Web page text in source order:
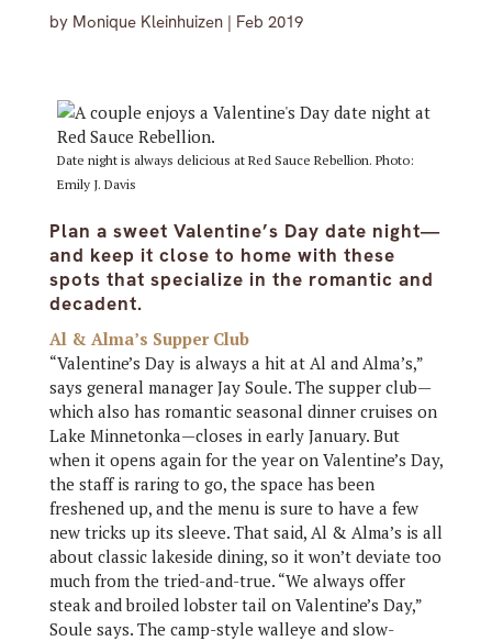
by Monique Kleinhuizen| Feb 2019
Date night is always delicious at Red Sauce Rebellion. Photo:
Emily J. Davis
Plan a sweet Valentine’s Day date night—
and keep it close to home with these
spots that specialize in the romantic and
decadent.
Al & Alma’s Supper Club
“Valentine’s Day is always a hit at Al and Alma’s,”
says general manager Jay Soule. The supper club—
which also has romantic seasonal dinner cruises on
Lake Minnetonka—closes in early January. But
when it opens again for the year on Valentine’s Day,
the staff is raring to go, the space has been
freshened up, and the menu is sure to have a few
new tricks up its sleeve. That said, Al & Alma’s is all
about classic lakeside dining, so it won’t deviate too
much from the tried-and-true. “We always offer
steak and broiled lobster tail on Valentine’s Day,”
Soule says. The camp-style walleye and slow-